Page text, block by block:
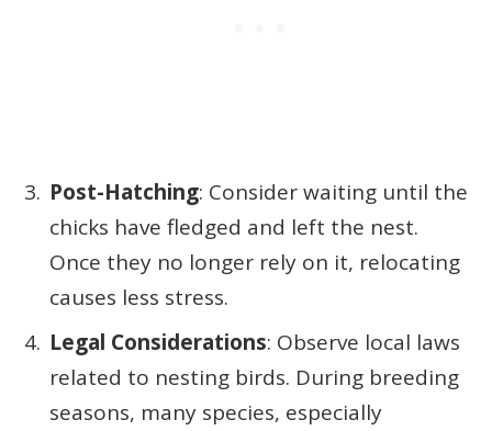
Post-Hatching: Consider waiting until the
chicks have fledged and left the nest.
Once they no longer rely on it, relocating
causes less stress.
Legal Considerations: Observe local laws
related to nesting birds. During breeding
seasons, many species, especially